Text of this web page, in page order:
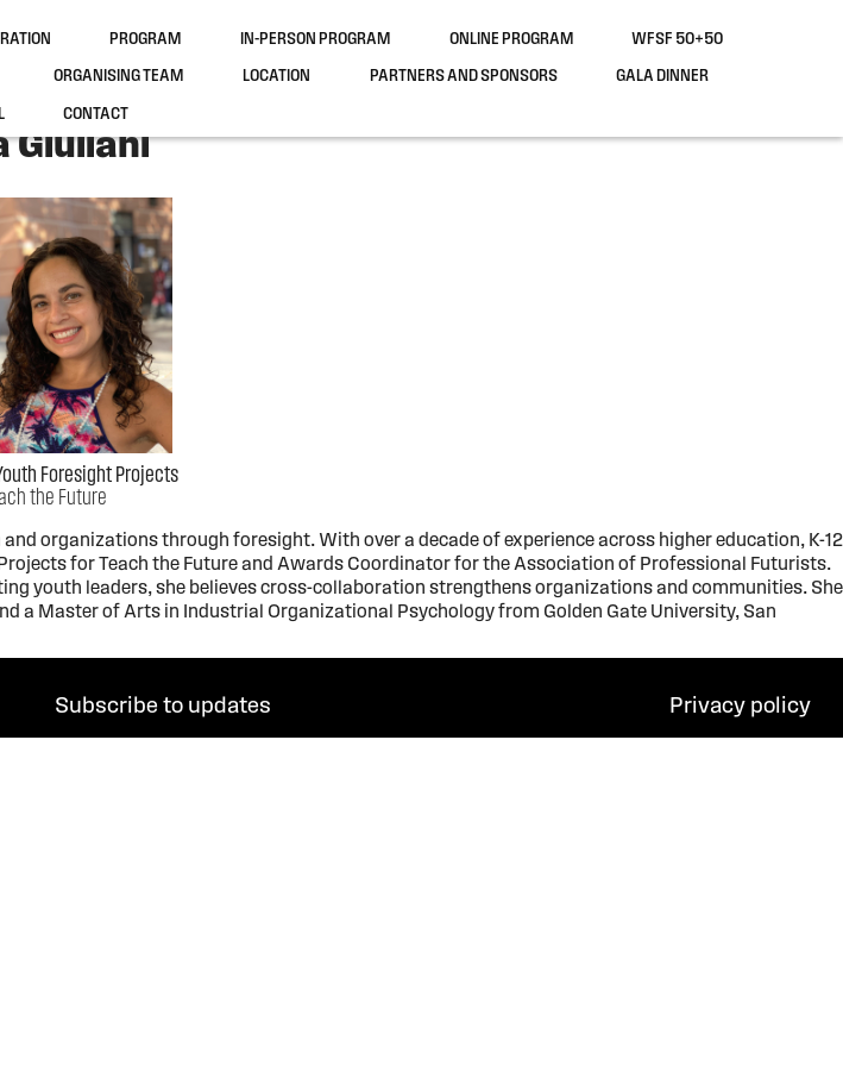
PROGRAM IN-PERSON PROGRAM ONLINE PROGRAM WFSF 50+50
ORGANISING TEAM LOCATION PARTNERS AND SPONSORS GALA DINNER
CONTACT
Giuliani
Foresight Projects
the Future
organizations through foresight. With over a decade of experience across higher education, K-12
for Teach the Future and Awards Coordinator for the Association of Professional Futurists.
youth leaders, she believes cross-collaboration strengthens organizations and communities. She
a Master of Arts in Industrial Organizational Psychology from Golden Gate University, San
Subscribe to updates Privacy policy